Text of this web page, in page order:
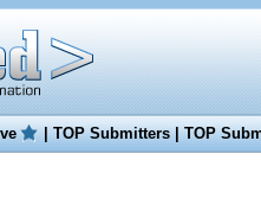
|TOP Submitters|TOP